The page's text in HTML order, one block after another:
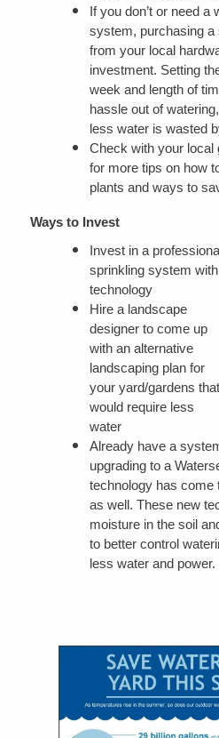
If you don’t or need a
system, purchasing a
from your local
investment. Setting
week and length of
hassle out of
less water is wasted
Check with your local
for more tips on how
plants and ways to
Ways to Invest
Invest in a
sprinkling system
technology
Hire a landscape
designer to come up
with an alternative
landscaping plan for
your yard/gardens that
would require less
water
Already have a
upgrading to a
technology has come
as well. These new
moisture in the soil
to better control
less water and power.